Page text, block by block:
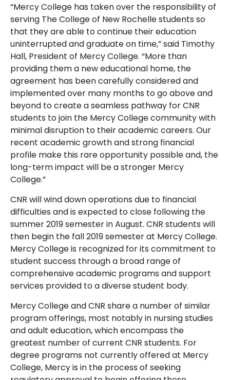
“Mercy College has taken over the responsibility of
serving The College of New Rochelle students so
that they are able to continue their education
uninterrupted and graduate on time,” said Timothy
Hall, President of Mercy College. “More than
providing them a new educational home, the
agreement has been carefully considered and
implemented over many months to go above and
beyond to create a seamless pathway for CNR
students to join the Mercy College community with
minimal disruption to their academic careers. Our
recent academic growth and strong financial
profile make this rare opportunity possible and, the
long-term impact will be a stronger Mercy
College.”
CNR will wind down operations due to financial
difficulties and is expected to close following the
summer 2019 semester in August. CNR students will
then begin the fall 2019 semester at Mercy College.
Mercy College is recognized for its commitment to
student success through a broad range of
comprehensive academic programs and support
services provided to a diverse student body.
Mercy College and CNR share a number of similar
program offerings, most notably in nursing studies
and adult education, which encompass the
greatest number of current CNR students. For
degree programs not currently offered at Mercy
College, Mercy is in the process of seeking